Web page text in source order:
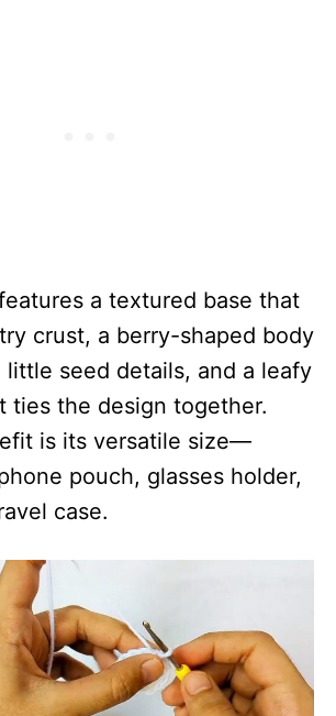
a textured base that
crust, a berry-shaped body
seed details, and a leafy
ties the design together.
is its versatile size—
pouch, glasses holder,
case.